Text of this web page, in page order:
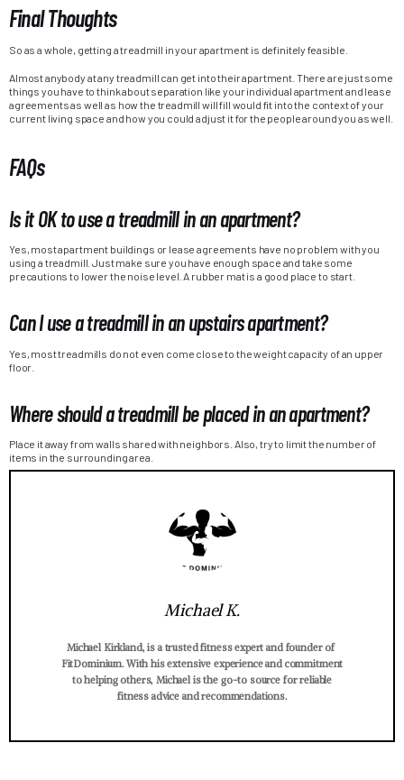
Final Thoughts
So as a whole, getting a treadmill in your apartment is definitely feasible.
Almost anybody at any treadmill can get into their apartment. There are just some
things you have to think about separation like your individual apartment and lease
agreements as well as how the treadmill will fill would fit into the context of your
current living space and how you could adjust it for the people around you as well.
FAQs
Is it OK to use a treadmill in an apartment?
Yes, most apartment buildings or lease agreements have no problem with you
using a treadmill. Just make sure you have enough space and take some
precautions to lower the noise level. A rubber mat is a good place to start.
Can I use a treadmill in an upstairs apartment?
Yes, most treadmills do not even come close to the weight capacity of an upper
floor.
Where should a treadmill be placed in an apartment?
Place it away from walls shared with neighbors. Also, try to limit the number of
items in the surrounding area.
Michael K.
Michael Kirkland, is a trusted fitness expert and founder of
FitDominium. With his extensive experience and commitment
to helping others, Michael is the go-to source for reliable
fitness advice and recommendations.